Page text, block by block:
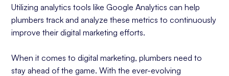
Utilizing analytics tools like Google Analytics can help
plumbers track and analyze these metrics to continuously
improve their digital marketing efforts.
When it comes to digital marketing, plumbers need to
stay ahead of the game. With the ever-evolving